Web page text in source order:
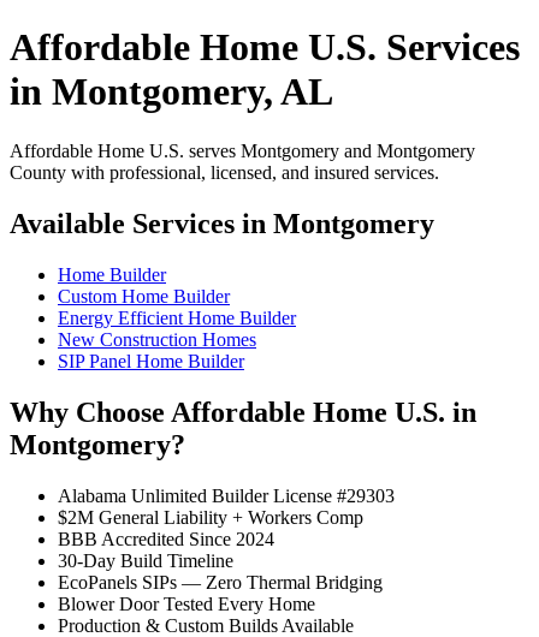
Affordable Home U.S. Services
in Montgomery, AL
Affordable Home U.S. serves Montgomery and Montgomery
County with professional, licensed, and insured services.
Available Services in Montgomery
Home Builder
Custom Home Builder
Energy Efficient Home Builder
New Construction Homes
SIP Panel Home Builder
Why Choose Affordable Home U.S. in
Montgomery?
Alabama Unlimited Builder License #29303
$2M General Liability + Workers Comp
BBB Accredited Since 2024
30-Day Build Timeline
EcoPanels SIPs — Zero Thermal Bridging
Blower Door Tested Every Home
Production & Custom Builds Available